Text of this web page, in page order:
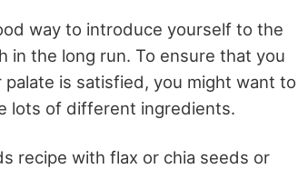
way to introduce yourself to the
in the long run. To ensure that you
is satisfied, you might want to
lots of different ingredients.
recipe with flax or chia seeds or